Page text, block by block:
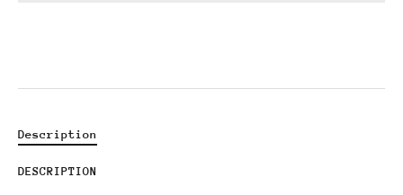
Description
DESCRIPTION